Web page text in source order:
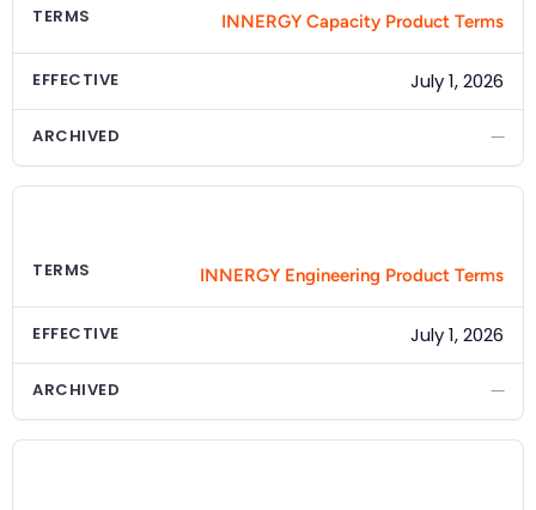
TERMS INNERGY Capacity Product Terms
EFFECTIVE July 1, 2026
ARCHIVED —
TERMS INNERGY Engineering Product Terms
EFFECTIVE July 1, 2026
ARCHIVED —